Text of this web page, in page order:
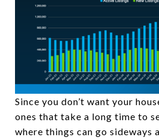
Since you don’t want your
ones that take a long time to
where things can go sideways